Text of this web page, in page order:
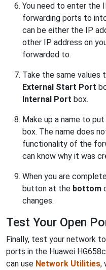
You need to enter the
forwarding ports to
can be either the IP
other IP address on
forwarded to.
Take the same values
External Start Port
Internal Port box.
Make up a name to
box. The name does
functionality of the
can know why it was
When you are
button at the bottom
changes.
Test Your Open
Finally, test your network
ports in the Huawei
can use Network Utilities,